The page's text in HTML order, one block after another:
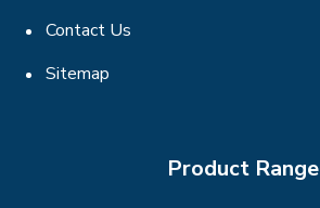
Contact Us
Sitemap
Product Range